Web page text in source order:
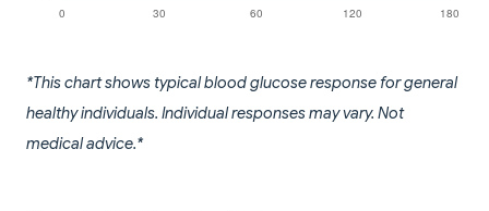
*This chart shows typical blood glucose response for general
healthy individuals. Individual responses may vary. Not
medical advice.*